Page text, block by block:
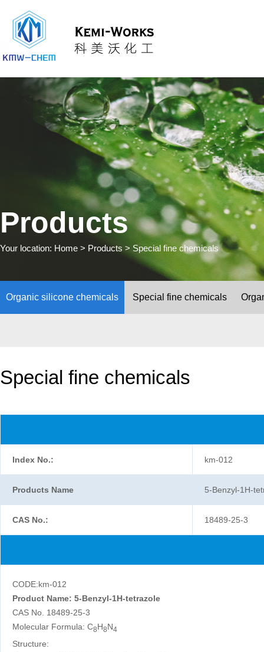
Products
Your location: Home > Products > Special fine chemicals
Organic silicone chemicals Special fine chemicals
Special fine chemicals
Index No.: km-012
Products Name 5-Benzyl-1H-
CAS No.: 18489-25-3
CODE:km-012
Product Name: 5-Benzyl-1H-tetrazole
CAS No. 18489-25-3
Molecular Formula: C8H8N4
Structure: